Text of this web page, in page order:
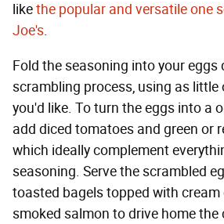
likethe popular and versatile one
Joe's.
Fold the seasoning into your eggs
scrambling process, using as little
you'd like. To turn the eggs into a
add diced tomatoes and green or
which ideally complement
seasoning. Serve the scrambled
toasted bagels topped with cream
smoked salmon to drive home